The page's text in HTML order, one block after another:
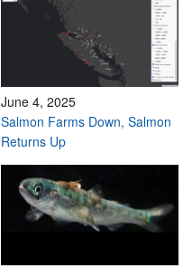
June 4, 2025
Salmon Farms Down, Salmon
Returns Up